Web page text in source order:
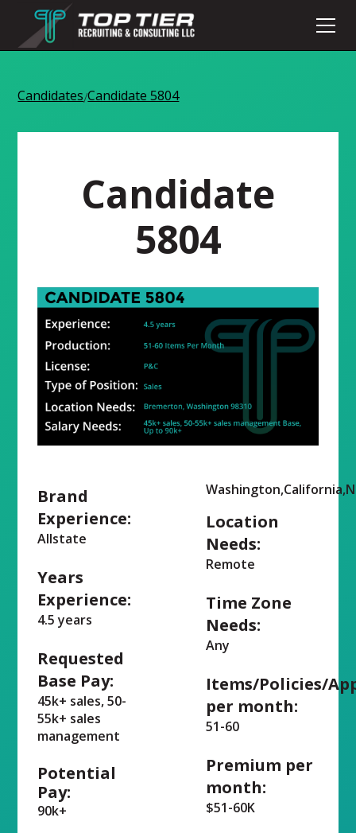
Candidates/Candidate 5804
Candidate
5804
Brand
Experience:
Allstate
Years
Experience:
4.5 years
Requested
Base Pay:
45k+ sales, 50-
55k+ sales
management
Potential
Pay:
90k+
Location
Needs:
Remote
Time Zone
Needs:
Any
Items/Policies/
per month:
51-60
Premium per
month:
$51-60K